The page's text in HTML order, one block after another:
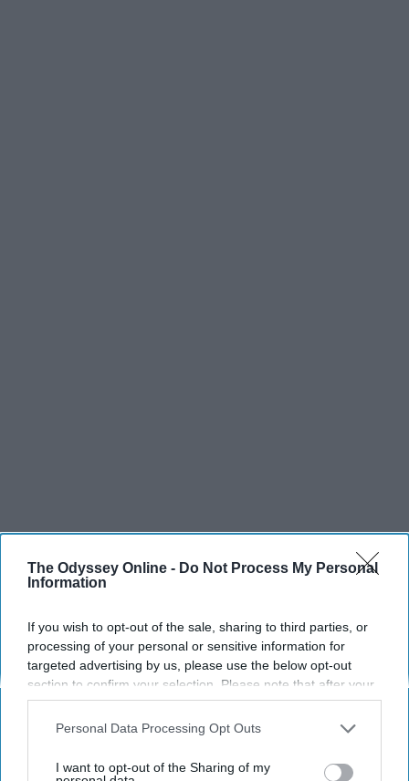
The Odyssey Online - Do Not Process My Personal
Information
If you wish to opt-out of the sale, sharing to third parties, or
processing of your personal or sensitive information for
targeted advertising by us, please use the below opt-out
section to confirm your selection. Please note that after your
opt-out request is processed you may continue seeing
interest-based ads based on personal information utilized by
your opt-out. You may separately opt-out of the further
Personal Data Processing Opt Outs
I want to opt-out of the Sharing of my
SCROLL TO CONTINUE WITH CONTENT
SPORTS